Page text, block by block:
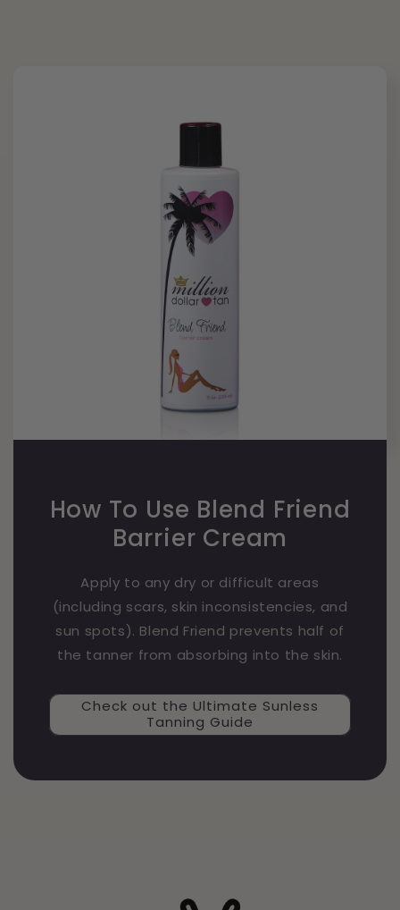
How To Use Blend Friend
Barrier Cream
Apply to any dry or difficult areas
(including scars, skin inconsistencies, and
sun spots). Blend Friend prevents half of
the tanner from absorbing into the skin.
Check out the Ultimate Sunless
Tanning Guide